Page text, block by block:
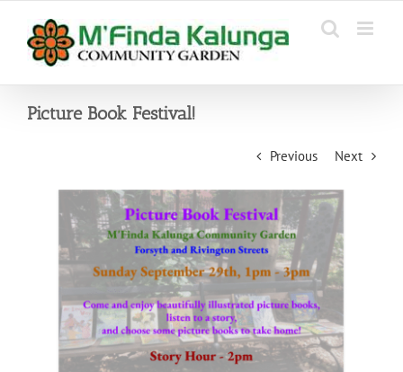
content
Picture Book Festival!
Previous Next